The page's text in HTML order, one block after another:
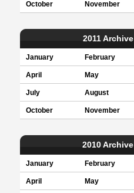
October November
2011 Archive
January February
April May
July August
October November
2010 Archive
January February
April May